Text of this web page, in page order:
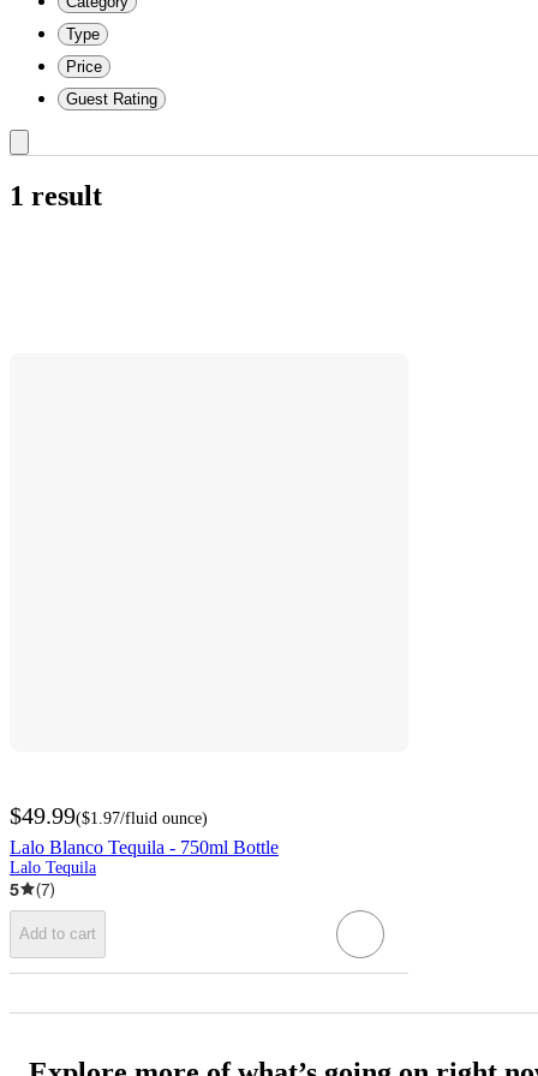
Type
Price
Guest Rating
1 result
$49.99($1.97/fluid ounce)
Lalo Blanco Tequila - 750ml Bottle
Lalo Tequila
5 (7)
Add to cart